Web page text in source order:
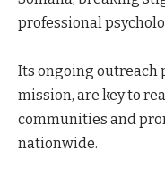
professional
Its ongoing outreach
mission, are key to
communities and
nationwide.